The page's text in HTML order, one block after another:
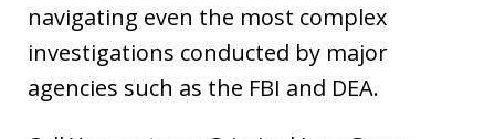
navigating even the most complex
investigations conducted by major
agencies such as the FBI and DEA.